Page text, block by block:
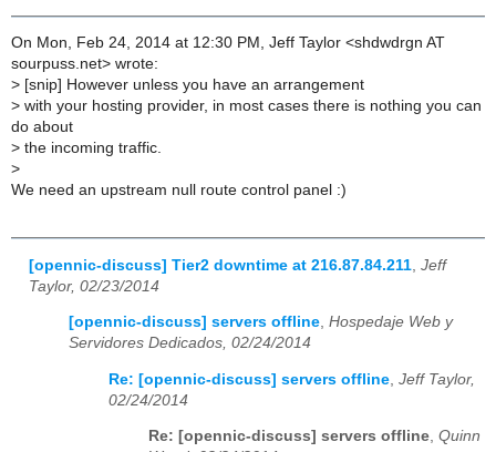
On Mon, Feb 24, 2014 at 12:30 PM, Jeff Taylor <shdwdrgn AT
sourpuss.net> wrote:
> [snip] However unless you have an arrangement
> with your hosting provider, in most cases there is nothing you can
do about
> the incoming traffic.
>
We need an upstream null route control panel :)
[opennic-discuss] Tier2 downtime at 216.87.84.211 Jeff
Taylor, 02/23/2014
[opennic-discuss] servers offline, Hospedaje Web y
Servidores Dedicados, 02/24/2014
Re: [opennic-discuss] servers offline Jeff Taylor,
02/24/2014
Re: [opennic-discuss] servers offline, Quinn